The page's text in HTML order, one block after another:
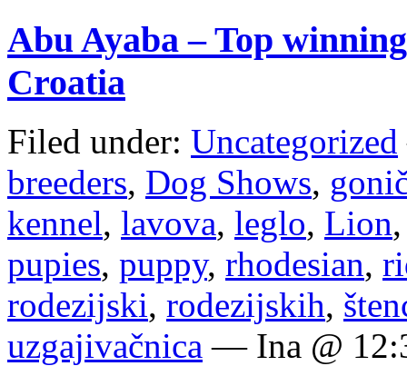
Abu Ayaba – Top
Croatia
Filed under: Uncategorized
breeders, Dog Shows,
kennel, lavova, leglo, Lion
pupies, puppy, rhodesian,
rodezijski, rodezijskih,
uzgajivačnica — Ina @